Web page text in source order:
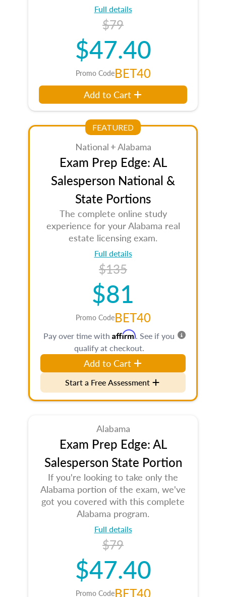
Full details
$79
$47.40
Promo CodeBET40
Add to Cart
FEATURED
National + Alabama
Exam Prep Edge: AL
Salesperson National &
State Portions
The complete online study
experience for your Alabama real
estate licensing exam.
Full details
$135
$81
Promo CodeBET40
Pay over time with Affirm. See if you
qualify at checkout.
Add to Cart
Start a Free Assessment
Alabama
Exam Prep Edge: AL
Salesperson State Portion
If you're looking to take only the
Alabama portion of the exam, we've
got you covered with this complete
Alabama program.
Full details
$79
$47.40
Promo CodeBET40